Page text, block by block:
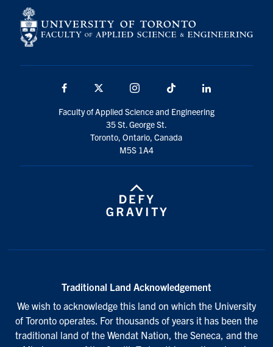
Facebook Instagram TikTok
Faculty of Applied Science and Engineering
35 St. George St.
Toronto, Ontario, Canada
M5S 1A4
Traditional Land Acknowledgement
We wish to acknowledge this land on which the University
of Toronto operates. For thousands of years it has been the
traditional land of the Wendat Nation, the Seneca, and the